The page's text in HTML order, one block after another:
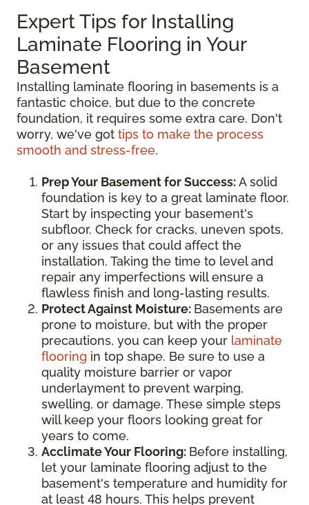
Expert Tips for Installing
Laminate Flooring in Your
Basement
Installing laminate flooring in basements is a
fantastic choice, but due to the concrete
foundation, it requires some extra care. Don't
worry, we've got tips to make the process
smooth and stress-free.
Prep Your Basement for Success:A solid
foundation is key to a great laminate floor.
Start by inspecting your basement's
subfloor. Check for cracks, uneven spots,
or any issues that could affect the
installation. Taking the time to level and
repair any imperfections will ensure a
flawless finish and long-lasting results.
Protect Against Moisture: Basements are
prone to moisture, but with the proper
precautions, you can keep your laminate
flooring in top shape. Be sure to use a
quality moisture barrier or vapor
underlayment to prevent warping,
swelling, or damage. These simple steps
will keep your floors looking great for
years to come.
Acclimate Your Flooring: Before installing,
let your laminate flooring adjust to the
basement's temperature and humidity for
at least 48 hours. This helps prevent